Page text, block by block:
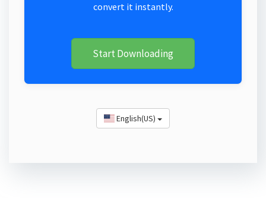
convert it instantly.
Start Downloading
English(US)